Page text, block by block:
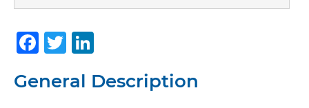
Facebook
Twitter
General Description